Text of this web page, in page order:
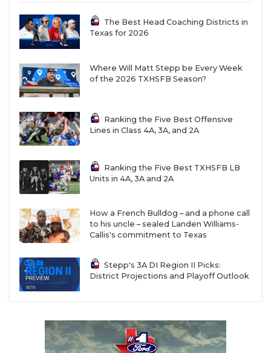
The Best Head Coaching Districts in
Texas for 2026
Where Will Matt Stepp be Every Week
of the 2026 TXHSFB Season?
Ranking the Five Best Offensive
Lines in Class 4A, 3A, and 2A
Ranking the Five Best TXHSFB LB
Units in 4A, 3A and 2A
How a French Bulldog – and a phone call
to his uncle – sealed Landen Williams-
Callis's commitment to Texas
Stepp's 3A DI Region II Picks:
District Projections and Playoff Outlook